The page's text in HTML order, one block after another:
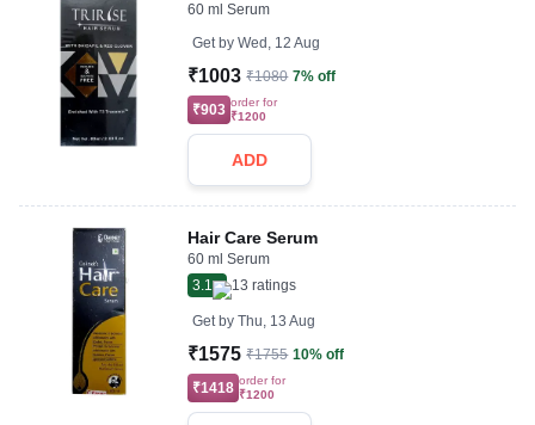
60 ml Serum
Get by Wed, 12 Aug
₹1003 ₹1080 7% off
₹903 order for
₹1200
ADD
Hair Care Serum
60 ml Serum
3.1
13 ratings
Get by Thu, 13 Aug
₹1575 ₹1755 10% off
₹1418 order for
₹1200